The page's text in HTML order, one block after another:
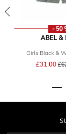
- 50
ABEL &
Girls Black &
£31.00